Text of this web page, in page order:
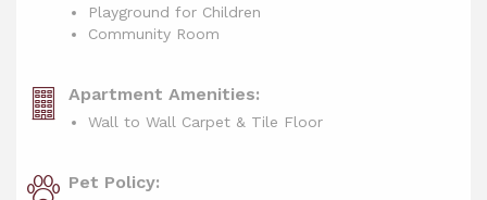
Playground for Children
Community Room
Apartment Amenities:
Wall to Wall Carpet & Tile Floor
Pet Policy: